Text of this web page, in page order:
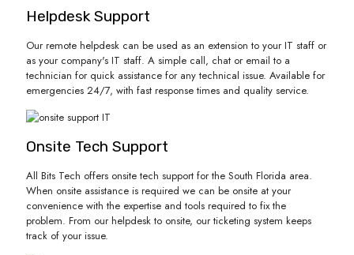
Helpdesk Support
Our remote helpdesk can be used as an extension to your IT staff or
as your company's IT staff. A simple call, chat or email to a
technician for quick assistance for any technical issue. Available for
emergencies 24/7, with fast response times and quality service.
Onsite Tech Support
All Bits Tech offers onsite tech support for the South Florida area.
When onsite assistance is required we can be onsite at your
convenience with the expertise and tools required to fix the
problem. From our helpdesk to onsite, our ticketing system keeps
track of your issue.